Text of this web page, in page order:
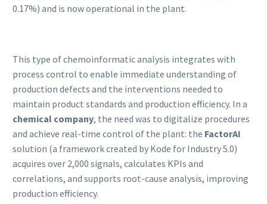
0.17%) and is now operational in the plant.
This type of chemoinformatic analysis integrates with
process control to enable immediate understanding of
production defects and the interventions needed to
maintain product standards and production efficiency. In a
chemical company, the need was to digitalize procedures
and achieve real-time control of the plant: the FactorAI
solution (a framework created by Kode for Industry 5.0)
acquires over 2,000 signals, calculates KPIs and
correlations, and supports root-cause analysis, improving
production efficiency.